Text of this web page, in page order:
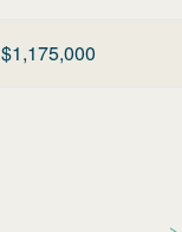
$1,175,000